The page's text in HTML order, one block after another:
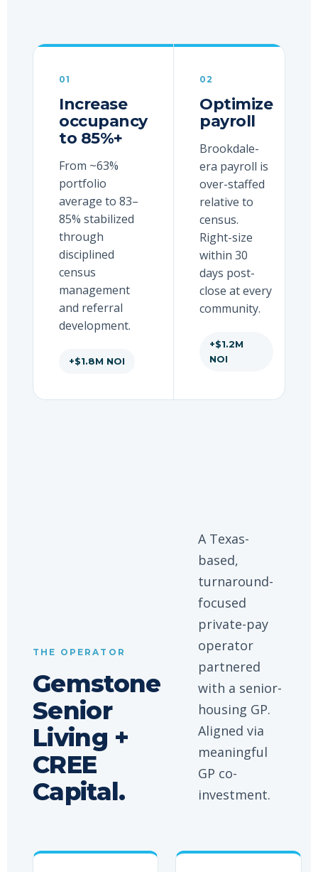
01
Increase
occupancy
to 85%+
From ~63%
portfolio
average to 83–
85% stabilized
through
disciplined
census
management
and referral
development.
+$1.8M NOI
02
Optimize
payroll
Brookdale-
era payroll is
over-staffed
relative to
census.
Right-size
within 30
days post-
close at every
community.
+$1.2M
NOI
THE OPERATOR
Gemstone
Senior
Living +
CREE
Capital.
A Texas-
based,
turnaround-
focused
private-pay
operator
partnered
with a senior-
housing GP.
Aligned via
meaningful
GP co-
investment.